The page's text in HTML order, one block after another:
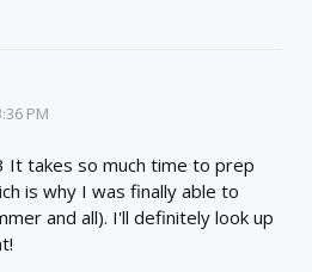
PM
It takes so much time to prep
is why I was finally able to
and all). I'll definitely look up